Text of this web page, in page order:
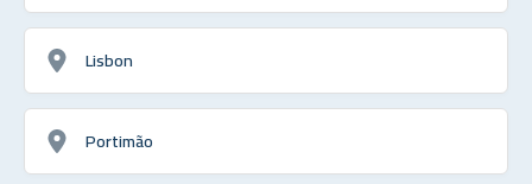
Lisbon
Portimão